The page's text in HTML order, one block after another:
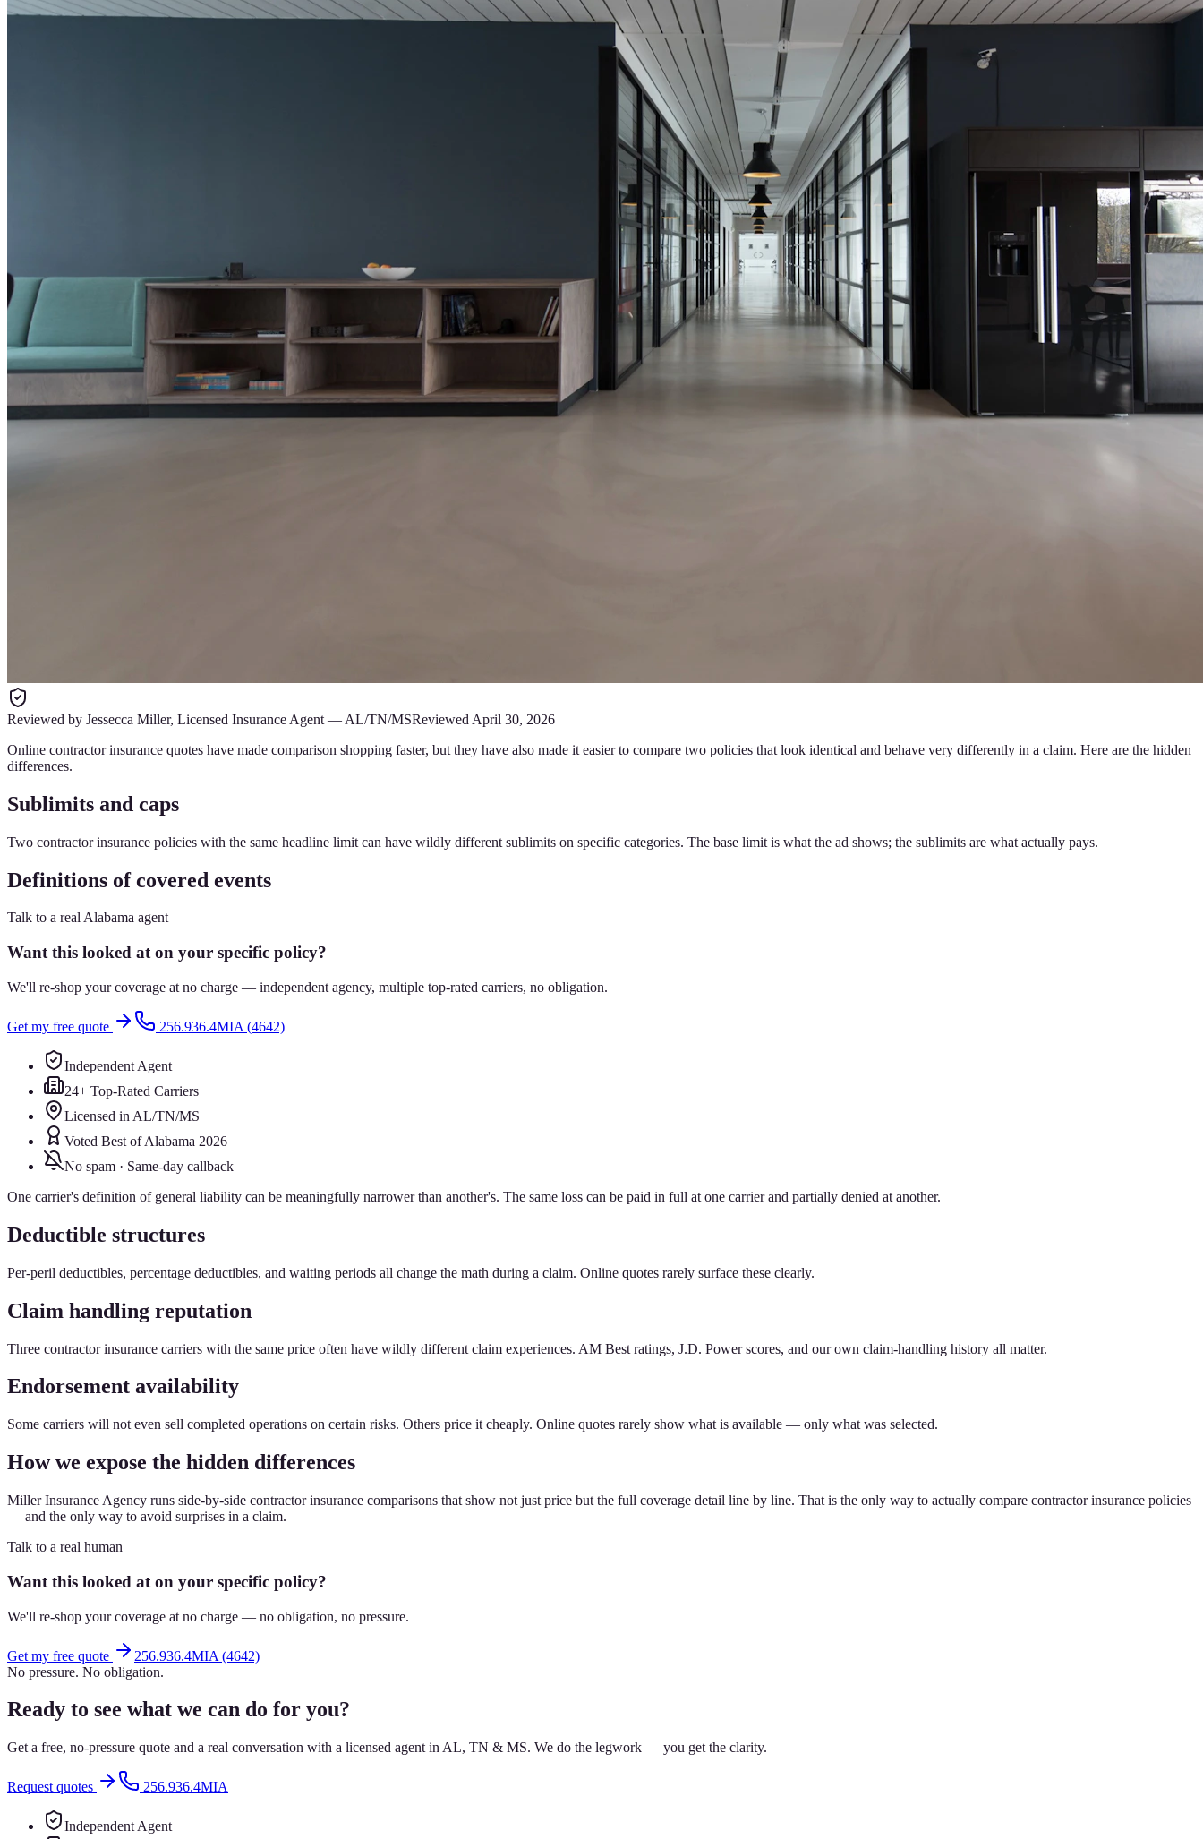
Reviewed by Jessecca Miller, Licensed Insurance Agent — AL/TN/MSReviewed April 30, 2026
Online contractor insurance quotes have made comparison shopping faster, but they have also made it easier to compare two policies that look identical and behave very differently in a claim. Here are the hidden
differences.
Sublimits and caps
Two contractor insurance policies with the same headline limit can have wildly different sublimits on specific categories. The base limit is what the ad shows; the sublimits are what actually pays.
Definitions of covered events
Talk to a real Alabama agent
Want this looked at on your specific policy?
We'll re-shop your coverage at no charge — independent agency, multiple top-rated carriers, no obligation.
Get my free quote 256.936.4MIA (4642)
Independent Agent
24+ Top-Rated Carriers
Licensed in AL/TN/MS
Voted Best of Alabama 2026
No spam · Same-day callback
One carrier's definition of general liability can be meaningfully narrower than another's. The same loss can be paid in full at one carrier and partially denied at another.
Deductible structures
Per-peril deductibles, percentage deductibles, and waiting periods all change the math during a claim. Online quotes rarely surface these clearly.
Claim handling reputation
Three contractor insurance carriers with the same price often have wildly different claim experiences. AM Best ratings, J.D. Power scores, and our own claim-handling history all matter.
Endorsement availability
Some carriers will not even sell completed operations on certain risks. Others price it cheaply. Online quotes rarely show what is available — only what was selected.
How we expose the hidden differences
Miller Insurance Agency runs side-by-side contractor insurance comparisons that show not just price but the full coverage detail line by line. That is the only way to actually compare contractor insurance policies
— and the only way to avoid surprises in a claim.
Talk to a real human
Want this looked at on your specific policy?
We'll re-shop your coverage at no charge — no obligation, no pressure.
Get my free quote
256.936.4MIA (4642)
No pressure. No obligation.
Ready to see what we can do for you?
Get a free, no-pressure quote and a real conversation with a licensed agent in AL, TN & MS. We do the legwork — you get the clarity.
Request quotes 256.936.4MIA
Independent Agent